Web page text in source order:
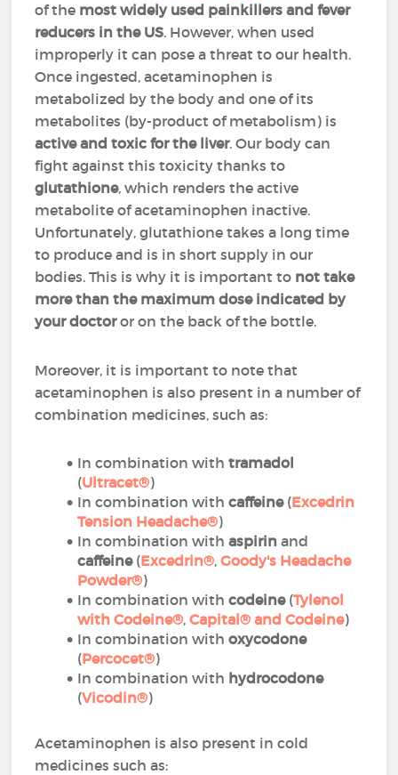
of the most widely used painkillers and fever
reducers in the US. However, when used
improperly it can pose a threat to our health.
Once ingested, acetaminophen is
metabolized by the body and one of its
metabolites (by-product of metabolism) is
active and toxic for the liver. Our body can
fight against this toxicity thanks to
glutathione, which renders the active
metabolite of acetaminophen inactive.
Unfortunately, glutathione takes a long time
to produce and is in short supply in our
bodies. This is why it is important to not take
more than the maximum dose indicated by
your doctoror on the back of the bottle.
Moreover, it is important to note that
acetaminophen is also present in a number of
combination medicines, such as:
In combination withtramadol
(Ultracet®)
In combination withcaffeine(Excedrin
Tension Headache®)
In combination withaspirin and
caffeine(Excedrin®, Goody's Headache
Powder®)
In combination withcodeine(Tylenol
with Codeine®, Capital® and Codeine)
In combination withoxycodone
(Percocet®)
In combination with hydrocodone
(Vicodin®)
Acetaminophen is also present in cold
medicines such as: